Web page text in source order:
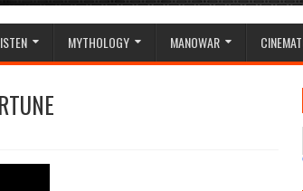
MYTHOLOGY MANOWAR